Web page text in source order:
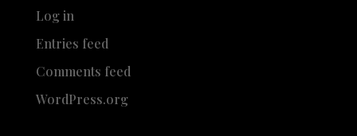
Log in
Entries feed
Comments feed
WordPress.org